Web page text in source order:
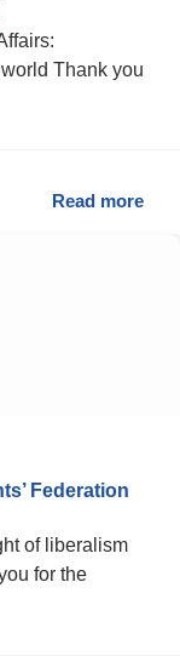
Thank you
Read more
Federation
of liberalism
for the